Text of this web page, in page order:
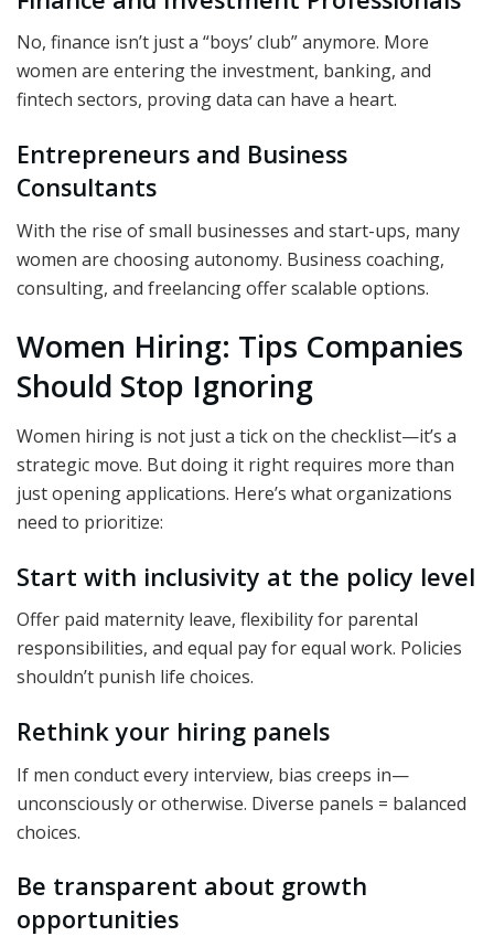
No, finance isn’t just a “boys’ club” anymore. More
women are entering the investment, banking, and
fintech sectors, proving data can have a heart.
Entrepreneurs and Business
Consultants
With the rise of small businesses and start-ups, many
women are choosing autonomy. Business coaching,
consulting, and freelancing offer scalable options.
Women Hiring: Tips Companies
Should Stop Ignoring
Women hiring is not just a tick on the checklist—it’s a
strategic move. But doing it right requires more than
just opening applications. Here’s what organizations
need to prioritize:
Start with inclusivity at the policy level
Offer paid maternity leave, flexibility for parental
responsibilities, and equal pay for equal work. Policies
shouldn’t punish life choices.
Rethink your hiring panels
If men conduct every interview, bias creeps in—
unconsciously or otherwise. Diverse panels = balanced
choices.
Be transparent about growth
opportunities